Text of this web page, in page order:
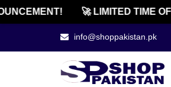
🚀 LIMITED TIME
info@shoppakistan.pk